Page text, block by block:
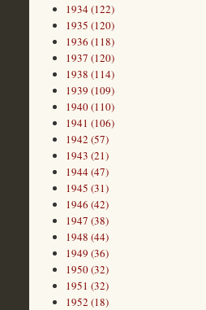
1934 (122)
1935 (120)
1936 (118)
1937 (120)
1938 (114)
1939 (109)
1940 (110)
1941 (106)
1942 (57)
1943 (21)
1944 (47)
1945 (31)
1946 (42)
1947 (38)
1948 (44)
1949 (36)
1950 (32)
1951 (32)
1952 (18)